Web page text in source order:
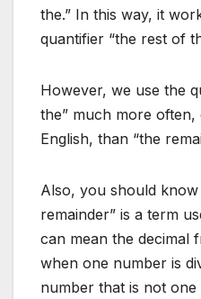
the.” In this way, it
quantifier “the rest of
However, we use the
the” much more
English, than “the
Also, you should
remainder” is a term
can mean the decimal
when one number is
number that is not one